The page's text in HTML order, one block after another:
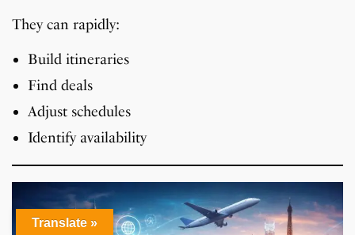
They can rapidly:
Build itineraries
Find deals
Adjust schedules
Identify availability
Translate »